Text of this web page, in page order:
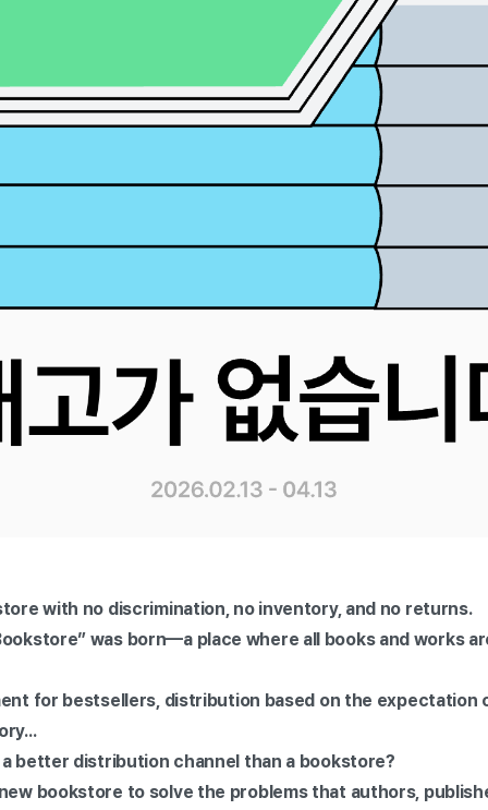
with no discrimination, no inventory, and no returns.
was born—a place where all books and works
for bestsellers, distribution based on the expectation
better distribution channel than a bookstore?
bookstore to solve the problems that authors,